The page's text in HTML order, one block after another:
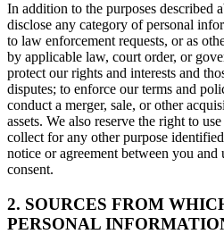
In addition to the purposes described
disclose any category of personal
to law enforcement requests, or as
by applicable law, court order, or
protect our rights and interests and
disputes; to enforce our terms and
conduct a merger, sale, or other
assets. We also reserve the right to
collect for any other purpose
notice or agreement between you
consent.
2. SOURCES FROM
PERSONAL